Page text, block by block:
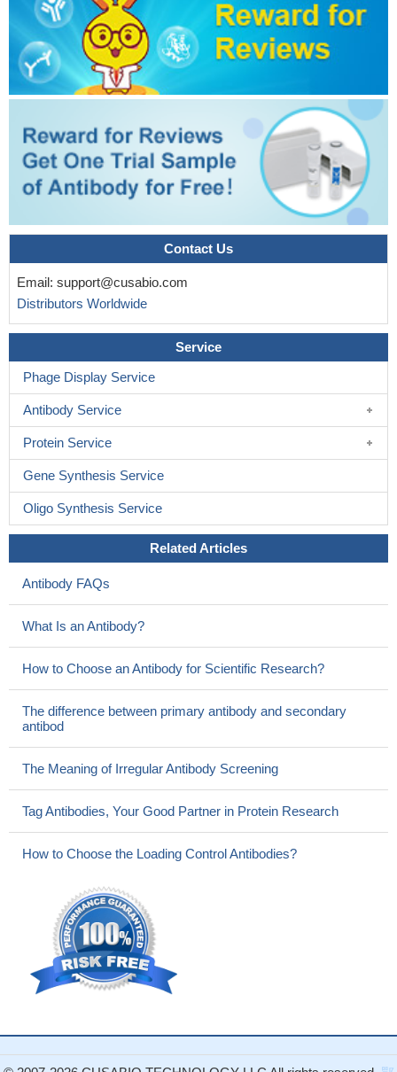
Contact Us
Email: support@cusabio.com
Distributors Worldwide
Service
Phage Display Service
Antibody Service
Protein Service
Gene Synthesis Service
Oligo Synthesis Service
Related Articles
Antibody FAQs
What Is an Antibody?
How to Choose an Antibody for Scientific Research?
The difference between primary antibody and secondary
antibod
The Meaning of Irregular Antibody Screening
Tag Antibodies, Your Good Partner in Protein Research
How to Choose the Loading Control Antibodies?